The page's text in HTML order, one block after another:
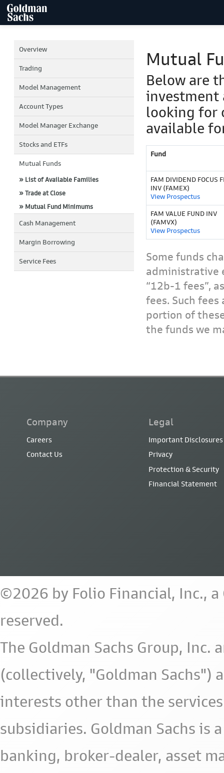
Overview
Trading
Model Management
Account Types
Model Manager Exchange
Stocks and ETFs
Mutual Funds
» List of Available Families
» Trade at Close
» Mutual Fund Minimums
Cash Management
Margin Borrowing
Service Fees
Mutual
Below are
investment
looking for
available
Fund
FAM DIVIDEND FOCUS
INV (FAMEX)
View Prospectus
FAM VALUE FUND INV
(FAMVX)
View Prospectus
Some funds
administrative
“12b-1 fees”,
fees. Such
portion of
the funds we
Company
Careers
Contact Us
Legal
Important Disclosures
Privacy
Protection & Security
Financial Statement
©2026 by Folio Financial, Inc.,
reserved.
The Goldman Sachs Group,
(collectively, "Goldman Sachs")
interests other than the
subsidiaries. Goldman Sachs
banking, broker-dealer, asset